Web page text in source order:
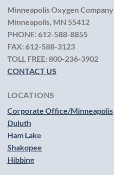
Minneapolis Oxygen Company
Minneapolis, MN 55412
PHONE: 612-588-8855
FAX: 612-588-3123
TOLL FREE: 800-236-3902
CONTACT US
LOCATIONS
Corporate Office/Minneapolis
Duluth
Ham Lake
Shakopee
Hibbing